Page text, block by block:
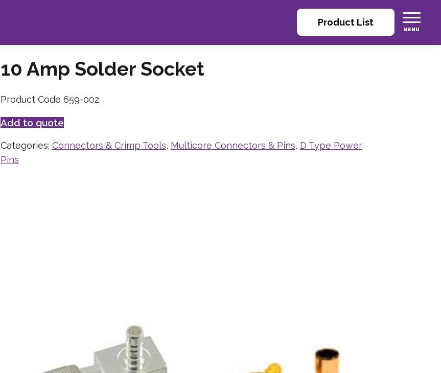
Product List
10 Amp Solder Socket
Product Code 659-002
Add to quote
Categories: Connectors & Crimp Tools, Multicore Connectors & Pins, D Type Power
Pins